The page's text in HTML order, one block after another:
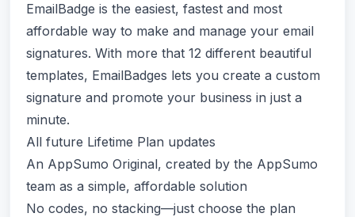
EmailBadge is the easiest, fastest and most
affordable way to make and manage your email
signatures. With more that 12 different beautiful
templates, EmailBadges lets you create a custom
signature and promote your business in just a
minute.
All future Lifetime Plan updates
An AppSumo Original, created by the AppSumo
team as a simple, affordable solution
No codes, no stacking—just choose the plan